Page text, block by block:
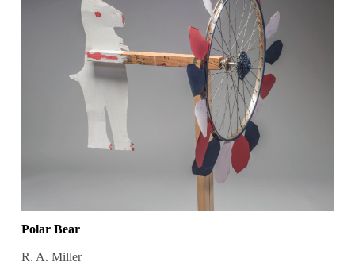
Polar Bear
R. A. Miller